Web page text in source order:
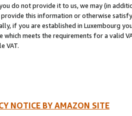
do not provide it to us, we may (in
this information or otherwise
if you are established in Luxembourg
which meets the requirements for a valid
VAT.
NOTICE BY AMAZON SITE